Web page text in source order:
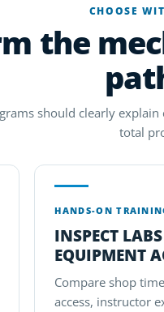
CHOOSE
the
should clearly
total
HANDS-ON
INSPECT
EQUIPMENT
Compare shop
access, instructor